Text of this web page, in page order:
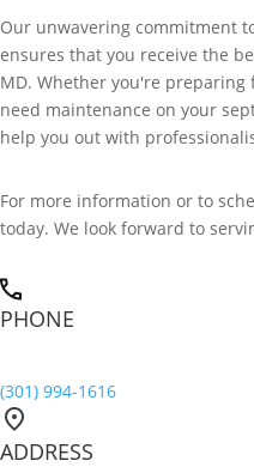
Our unwavering commitment
ensures that you receive the
MD. Whether you're
need maintenance on your
help you out with
For more information or to
today. We look forward to
PHONE
(301) 994-1616
ADDRESS